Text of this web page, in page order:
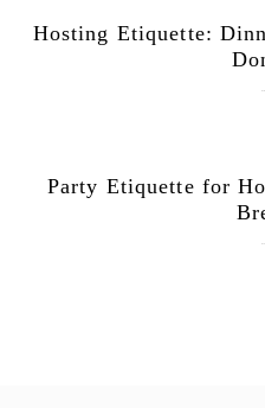
Hosting Etiquette:
Party Etiquette for